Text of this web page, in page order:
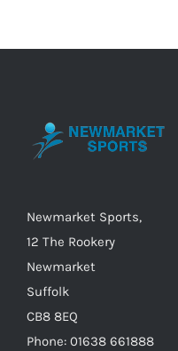
The
chosen
product
Newmarket Sports,
12 The Rookery
Newmarket
Suffolk
CB8 8EQ
Phone: 01638 661888